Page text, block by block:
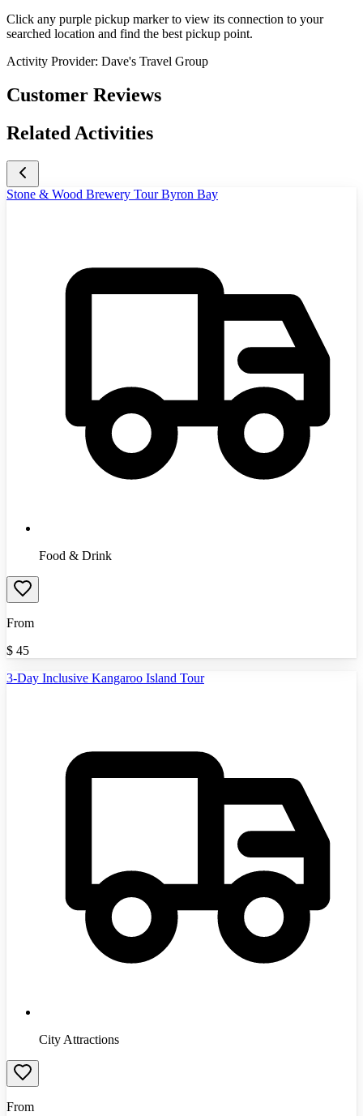
Click any purple pickup marker to view its connection to your
searched location and find the best pickup point.
Activity Provider: Dave's Travel Group
Customer Reviews
Related Activities
Stone & Wood Brewery Tour Byron Bay
Food & Drink
From
$ 45
3-Day Inclusive Kangaroo Island Tour
City Attractions
From